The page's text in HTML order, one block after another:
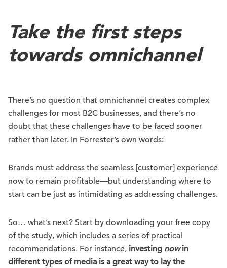
Take the first steps
towards omnichannel
There’s no question that omnichannel creates complex
challenges for most B2C businesses, and there’s no
doubt that these challenges have to be faced sooner
rather than later. In Forrester’s own words:
Brands must address the seamless [customer] experience
now to remain profitable—but understanding where to
start can be just as intimidating as addressing challenges.
So… what’s next? Start by downloading your free copy
of the study, which includes a series of practical
recommendations. For instance, investing nowin
different types of media is a great way to lay the